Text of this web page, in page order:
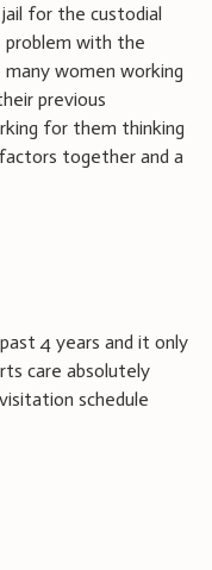
for the custodial
with the
women working
previous
for them thinking
together and a
4 years and it only
care absolutely
schedule